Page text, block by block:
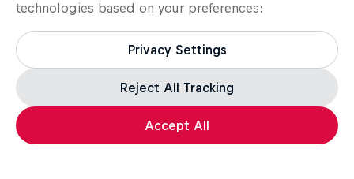
technologies based on your preferences:
Privacy Settings
Reject All Tracking
Accept All